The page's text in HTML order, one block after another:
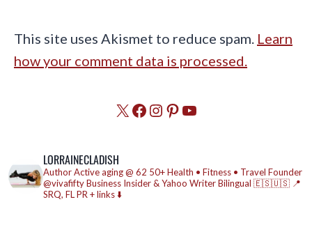
This site uses Akismet to reduce spam. Learn
how your comment data is processed.
X Facebook
Instagram
Pinterest
YouTube
LORRAINECLADISH
AuthorActive aging @ 62 50+ Health • Fitness • Travel Founder
@vivafiftyBusiness Insider & Yahoo WriterBilingual 🇪🇸🇺🇸 📍
SRQ, FLPR + links ⬇️